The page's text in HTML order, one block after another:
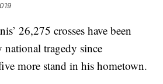
26,275 crosses have been
national tragedy since
more stand in his hometown.